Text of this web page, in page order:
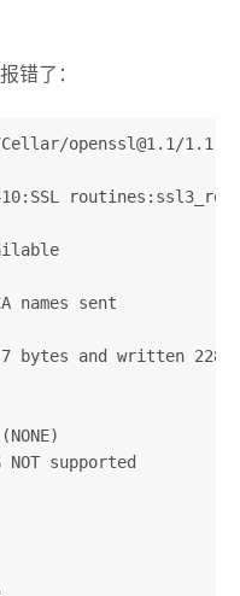
错了：
Cellar/openssl@1.1 /
sent
7 bytes and written 228
supported